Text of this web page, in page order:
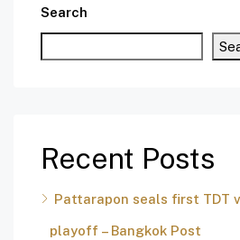
Search
Recent Posts
Pattarapon seals first TDT
playoff – Bangkok Post